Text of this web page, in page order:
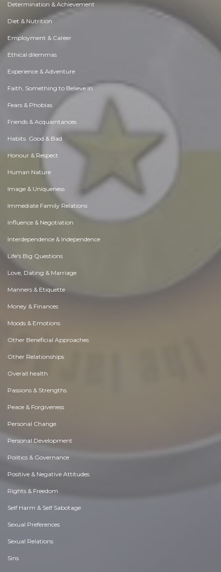
Determination & Achievement
Diet & Nutrition
Employment & Career
Ethical dilemmas
Experience & Adventure
Faith, Something to Believe in
Fears & Phobias
Friends & Acquaintances
Habits. Good & Bad
Honour & Respect
Human Nature
Image & Uniqueness
Immediate Family Relations
Influence & Negotiation
Interdependence & Independence
Life's Big Questions
Love, Dating & Marriage
Manners & Etiquette
Money & Finances
Moods & Emotions
Other Beneficial Approaches
Other Relationships
Overall health
Passions & Strengths
Peace & Forgiveness
Personal Change
Personal Development
Politics & Governance
Positive & Negative Attitudes
Rights & Freedom
Self Harm & Self Sabotage
Sexual Preferences
Sexual Relations
Sins